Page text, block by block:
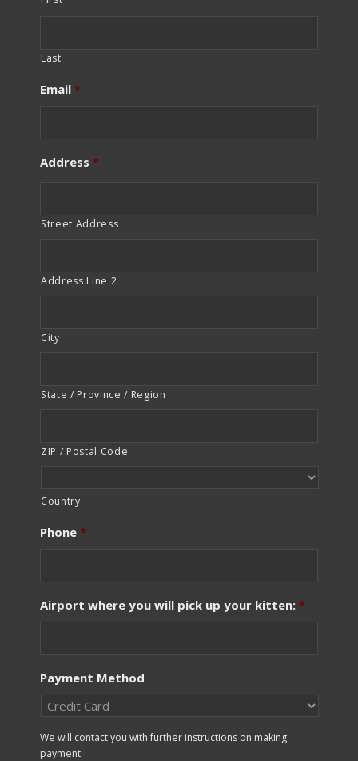
Last
Email *
Address *
Street Address
Address Line 2
City
State / Province / Region
ZIP / Postal Code
Country
Phone *
Airport where you will pick up your kitten: *
Payment Method
We will contact you with further instructions on making
payment.